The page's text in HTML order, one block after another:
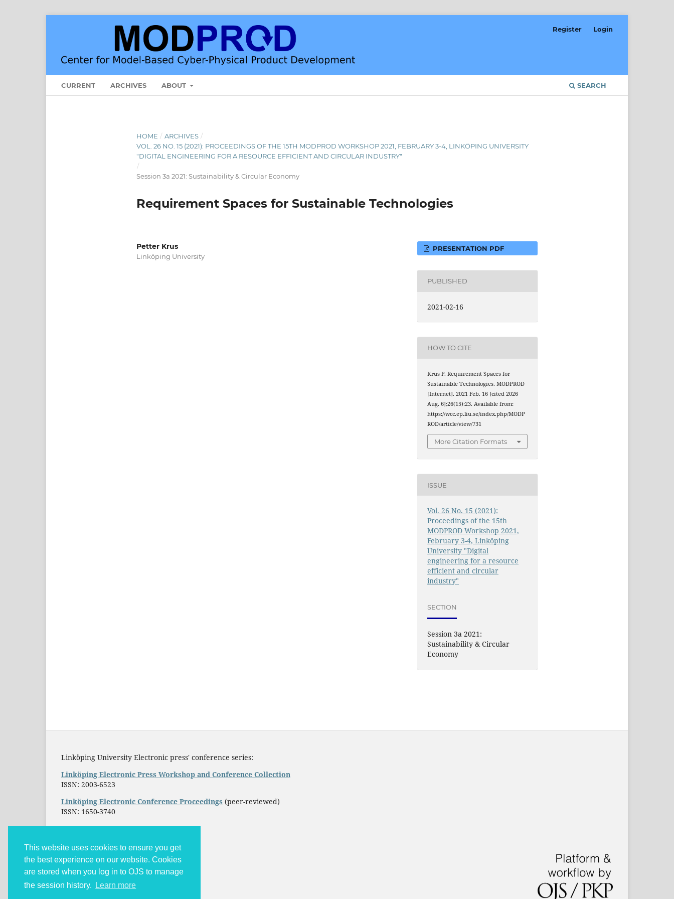
This website uses cookies to ensure you get
the best experience on our website. Cookies
are stored when you log in to OJS to manage
the session history.
Learn more
CURRENT ARCHIVES ABOUT SEARCH
Register Login
HOME / ARCHIVES /
VOL. 26 NO. 15 (2021): PROCEEDINGS OF THE 15TH MODPROD WORKSHOP 2021, FEBRUARY 3-4, LINKÖPING UNIVERSITY
"DIGITAL ENGINEERING FOR A RESOURCE EFFICIENT AND CIRCULAR INDUSTRY"
/
Session 3a 2021: Sustainability & Circular Economy
Requirement Spaces for Sustainable Technologies
Petter Krus
Linköping University
PRESENTATION PDF
PUBLISHED
2021-02-16
HOW TO CITE
Krus P. Requirement Spaces for
Sustainable Technologies. MODPROD
[Internet]. 2021 Feb. 16 [cited 2026
Aug. 6];26(15):23. Available from:
https://wcc.ep.liu.se/index.php/MODP
ROD/article/view/731
More Citation Formats
ISSUE
Vol. 26 No. 15 (2021):
Proceedings of the 15th
MODPROD Workshop 2021,
February 3-4, Linköping
University "Digital
engineering for a resource
efficient and circular
industry"
SECTION
Session 3a 2021:
Sustainability & Circular
Economy
Linköping University Electronic press' conference series:
Linköping Electronic Press Workshop and Conference Collection
ISSN: 2003-6523
Linköping Electronic Conference Proceedings (peer-reviewed)
ISSN: 1650-3740